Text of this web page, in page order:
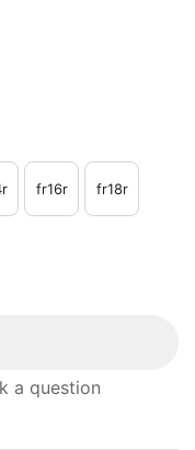
fr16r fr18r
a question